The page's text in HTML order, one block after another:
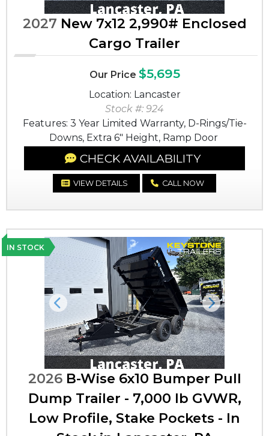
2027 New 7x12 2,990# Enclosed
Cargo Trailer
Our Price $5,695
Location: Lancaster
Stock #: 924
Features: 3 Year Limited Warranty, D-Rings/Tie-
Downs, Extra 6" Height, Ramp Door
CHECK AVAILABILITY
VIEW DETAILS CALL NOW
IN STOCK
Previous Next
2026B-Wise 6x10 Bumper Pull
Dump Trailer - 7,000 lb GVWR,
Low Profile, Stake Pockets - In